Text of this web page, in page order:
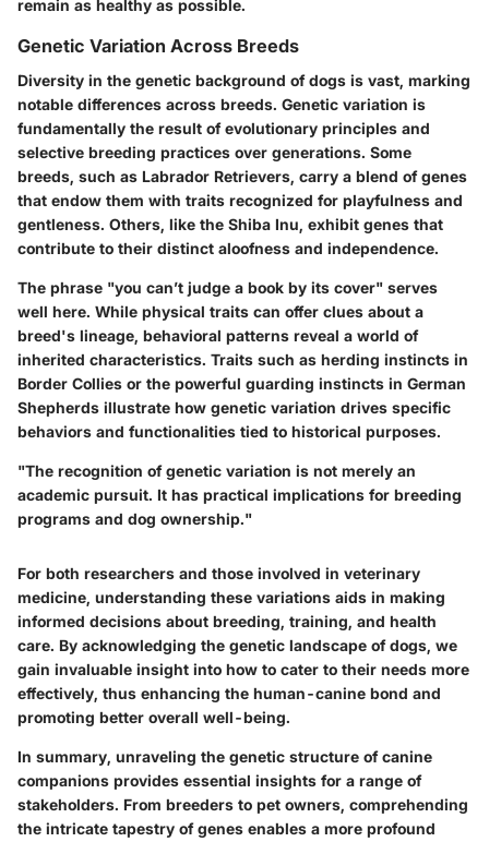
remain as healthy as possible.
Genetic Variation Across Breeds
Diversity in the genetic background of dogs is vast, marking
notable differences across breeds. Genetic variation is
fundamentally the result of evolutionary principles and
selective breeding practices over generations. Some
breeds, such as Labrador Retrievers, carry a blend of genes
that endow them with traits recognized for playfulness and
gentleness. Others, like the Shiba Inu, exhibit genes that
contribute to their distinct aloofness and independence.
The phrase "you can’t judge a book by its cover" serves
well here. While physical traits can offer clues about a
breed's lineage, behavioral patterns reveal a world of
inherited characteristics. Traits such as herding instincts in
Border Collies or the powerful guarding instincts in German
Shepherds illustrate how genetic variation drives specific
behaviors and functionalities tied to historical purposes.
"The recognition of genetic variation is not merely an
academic pursuit. It has practical implications for breeding
programs and dog ownership."
For both researchers and those involved in veterinary
medicine, understanding these variations aids in making
informed decisions about breeding, training, and health
care. By acknowledging the genetic landscape of dogs, we
gain invaluable insight into how to cater to their needs more
effectively, thus enhancing the human-canine bond and
promoting better overall well-being.
In summary, unraveling the genetic structure of canine
companions provides essential insights for a range of
stakeholders. From breeders to pet owners, comprehending
the intricate tapestry of genes enables a more profound